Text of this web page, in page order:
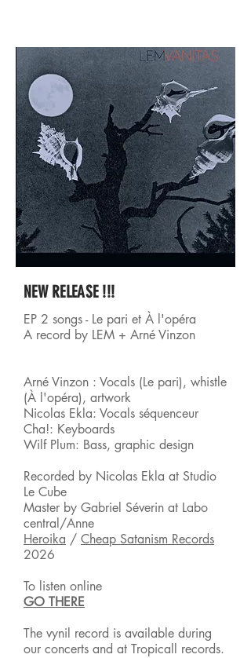
NEW RELEASE !!!
EP 2 songs - Le pari et À l'opéra
A record by LEM + Arné Vinzon
Arné Vinzon : Vocals (Le pari), whistle
(À l'opéra), artwork
Nicolas Ekla: Vocals séquenceur
Cha!: Keyboards
Wilf Plum: Bass, graphic design
Recorded by Nicolas Ekla at Studio
Le Cube
Master by Gabriel Séverin at Labo
central/Anne
Heroika / Cheap Satanism Records
2026
To listen online
GO THERE
The vynil record is available during
our concerts and at Tropicall records.